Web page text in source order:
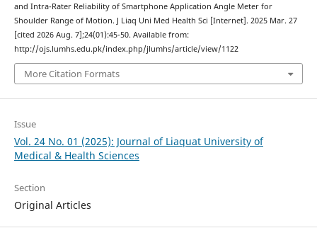
and Intra-Rater Reliability of Smartphone Application Angle Meter for
Shoulder Range of Motion. J Liaq Uni Med Health Sci [Internet]. 2025 Mar. 27
[cited 2026 Aug. 7];24(01):45-50. Available from:
http://ojs.lumhs.edu.pk/index.php/jlumhs/article/view/1122
More Citation Formats
Issue
Vol. 24 No. 01 (2025): Journal of Liaquat University of
Medical & Health Sciences
Section
Original Articles